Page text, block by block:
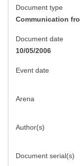
Document type
Communication
Document date
10/05/2006
Event date
Arena
Author(s)
Document serial(s)